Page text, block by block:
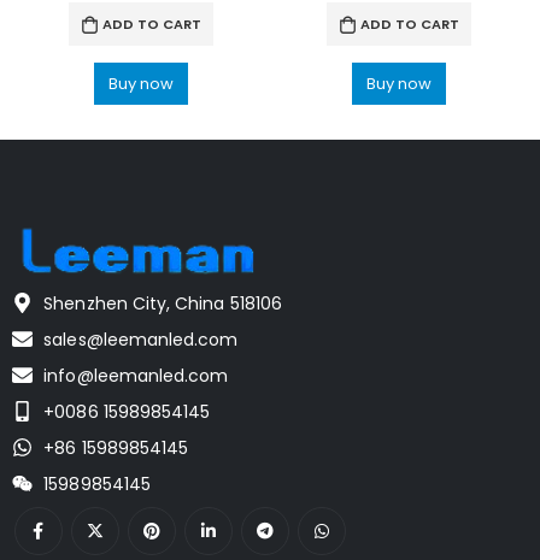
ADD TO CART
Buy now
ADD TO CART
Buy now
Shenzhen City, China 518106
sales@leemanled.com
info@leemanled.com
+0086 15989854145
+86 15989854145
15989854145